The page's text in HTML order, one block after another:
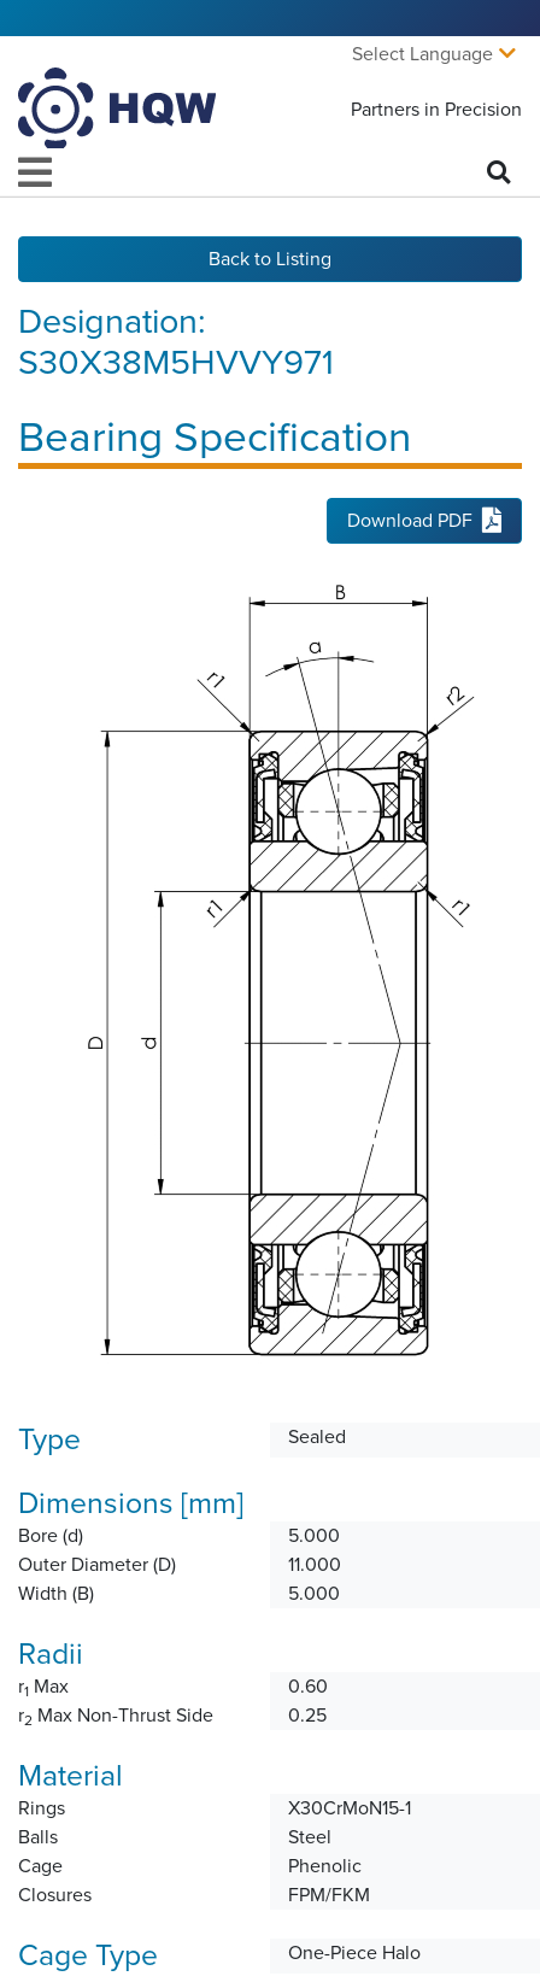
Select Language
Partners in Precision
Back to Listing
Bearing Specification
Designation:
S30X38M5HVVY971
Download PDF
Type Sealed
Dimensions [mm]
Bore (d)
5.000
Outer Diameter (D)
11.000
Width (B)
5.000
Radii
r1 Max
0.60
r2 Max Non-Thrust Side 0.25
Material
Rings
X30CrMoN15-1
Balls
Steel
Cage
Phenolic
Closures
FPM/FKM
Cage Type One-Piece Halo